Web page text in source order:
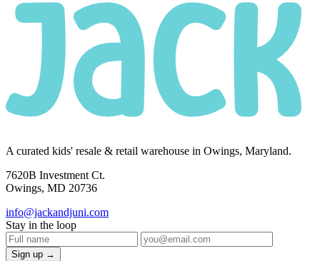
A curated kids' resale & retail warehouse in Owings, Maryland.
7620B Investment Ct.
Owings, MD 20736
info@jackandjuni.com
Stay in the loop
Sign up →